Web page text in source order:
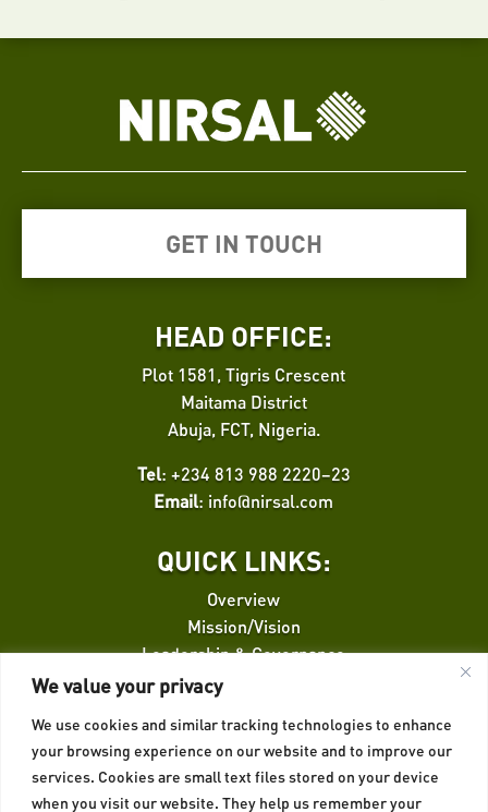
We value your privacy
We use cookies and similar tracking technologies to enhance
your browsing experience on our website and to improve our
services. Cookies are small text files stored on your device
when you visit our website. They help us remember your
GET IN TOUCH
HEAD OFFICE:
Plot 1581, Tigris Crescent
Maitama District
Abuja, FCT, Nigeria.
Tel: +234 813 988 2220–23
Email: info@nirsal.com
QUICK LINKS:
Overview
Mission/Vision
Leadership & Governance
Finance Facilitation
QUICK LINKS:
Credit Risk Guarantee
Insurance